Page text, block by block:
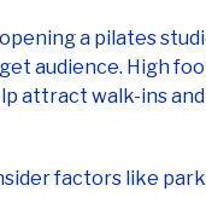
a pilates
audience. High
attract walk-ins and
factors like